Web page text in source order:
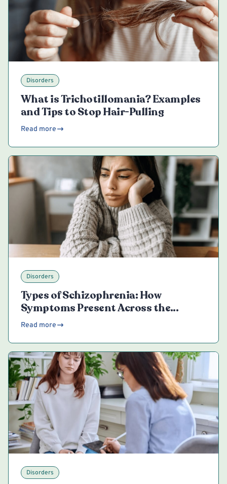
Disorders
What is Trichotillomania? Examples
and Tips to Stop Hair-Pulling
Read more
Disorders
Types of Schizophrenia: How
Symptoms Present Across the
Spectrum
Read more
Disorders